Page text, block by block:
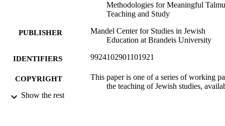
Methodologies for Meaningful
Teaching and Study
PUBLISHER
Mandel Center for Studies in Jewish
Education at Brandeis University
IDENTIFIERS 9924102901101921
COPYRIGHT
This paper is one of a series of working
the teaching of Jewish studies,
Show the rest